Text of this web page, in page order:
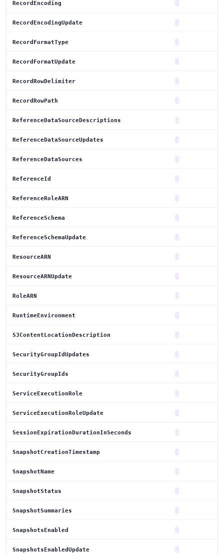
RecordEncoding
RecordEncodingUpdate
RecordFormatType
RecordFormatUpdate
RecordRowDelimiter
RecordRowPath
ReferenceDataSourceDescriptions
ReferenceDataSourceUpdates
ReferenceDataSources
ReferenceId
ReferenceRoleARN
ReferenceSchema
ReferenceSchemaUpdate
ResourceARN
ResourceARNUpdate
RoleARN
RuntimeEnvironment
S3ContentLocationDescription
SecurityGroupIdUpdates
SecurityGroupIds
ServiceExecutionRole
ServiceExecutionRoleUpdate
SessionExpirationDurationInSeconds
SnapshotCreationTimestamp
SnapshotName
SnapshotStatus
SnapshotSummaries
SnapshotsEnabled
SnapshotsEnabledUpdate